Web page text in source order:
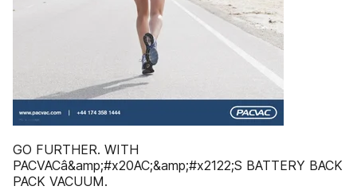
GO FURTHER. WITH
PACVACâ&amp;#x20AC;&amp;#x2122;S BATTERY BACK
PACK VACUUM.